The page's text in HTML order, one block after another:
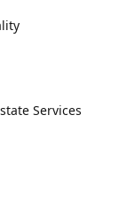
Services